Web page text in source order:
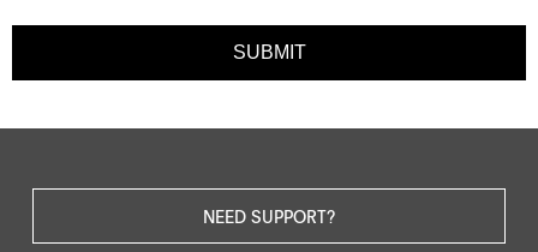
SUBMIT
NEED SUPPORT?